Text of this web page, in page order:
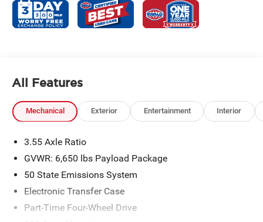
All Features
Mechanical Exterior Entertainment Interior
3.55 Axle Ratio
GVWR: 6,650 lbs Payload Package
50 State Emissions System
Electronic Transfer Case
Part-Time Four-Wheel Drive